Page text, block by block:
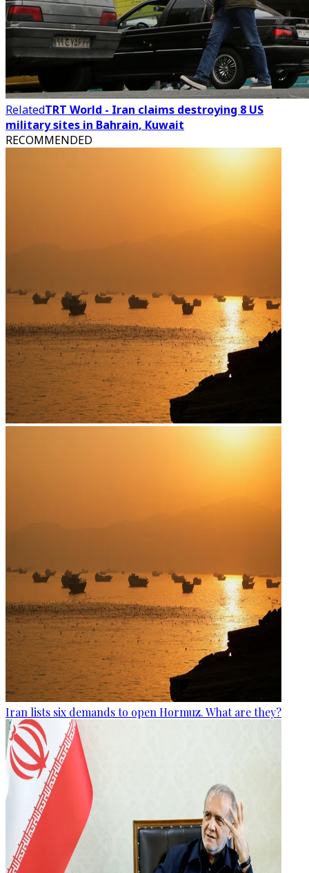
RelatedTRT World - Iran claims destroying 8 US
military sites in Bahrain, Kuwait
RECOMMENDED
Iran lists six demands to open Hormuz. What are they?